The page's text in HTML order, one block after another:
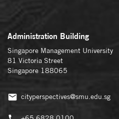
Administration Building
Singapore Management University
81 Victoria Street
Singapore 188065
cityperspectives@smu.edu.sg